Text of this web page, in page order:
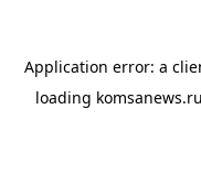
Application error: a
loading komsanews.ru